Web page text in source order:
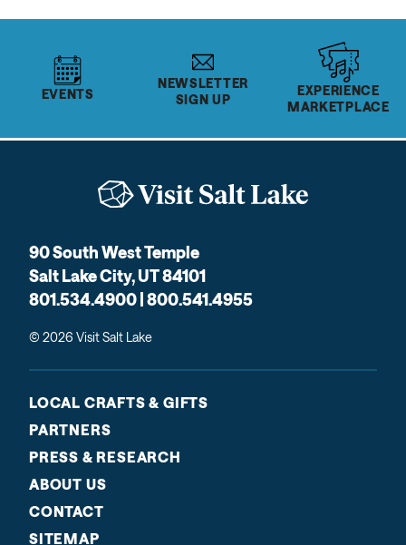
EVENTS
NEWSLETTER
SIGN UP
EXPERIENCE
MARKETPLACE
90 South West Temple
Salt Lake City, UT 84101
801.534.4900 | 800.541.4955
© 2026 Visit Salt Lake
LOCAL CRAFTS & GIFTS
PARTNERS
PRESS & RESEARCH
ABOUT US
CONTACT
SITEMAP